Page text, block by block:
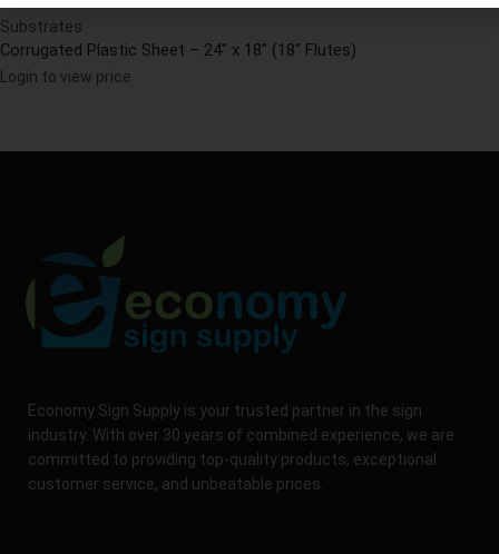
Substrates
Corrugated Plastic Sheet – 24″ x 18″ (18″ Flutes)
Login to view price
Economy Sign Supply is your trusted partner in the sign
industry. With over 30 years of combined experience, we are
committed to providing top-quality products, exceptional
customer service, and unbeatable prices.